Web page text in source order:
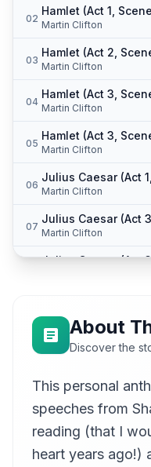
02
Hamlet (Act 1,
Martin Clifton
03
Martin Clifton
04
Hamlet (Act 3,
Martin Clifton
05
Hamlet (Act 3,
Martin Clifton
06
Martin Clifton
07
Martin Clifton
Martin Clifton
10
Martin Clifton
12
Martin Clifton
About
Discover the
This personal
speeches from
reading (that I
heart years ago!)